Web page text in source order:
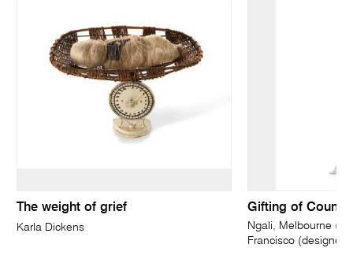
The weight of grief
Karla Dickens
Gifting of
Ngali, Melbourne
Francisco (designer)